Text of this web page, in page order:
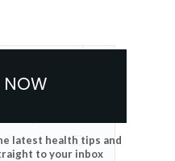
latest health tips and
to your inbox